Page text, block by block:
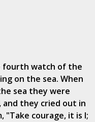
fourth watch of the
on the sea. When
sea they were
they cried out in
"Take courage, it is I;